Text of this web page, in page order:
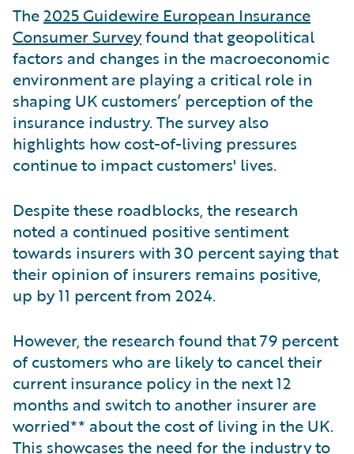
The2025 Guidewire European Insurance
Consumer Surveyfound that geopolitical
factors and changes in the macroeconomic
environment are playing a critical role in
shaping UK customers’ perception of the
insurance industry. The survey also
highlights how cost-of-living pressures
continue to impact customers' lives.
Despite these roadblocks, the research
noted a continued positive sentiment
towards insurers with 30 percent saying that
their opinion of insurers remains positive,
up by 11 percent from 2024.
However, the research found that 79 percent
of customers who are likely to cancel their
current insurance policy in the next 12
months and switch to another insurer are
worried** about the cost of living in the UK.
This showcases the need for the industry to